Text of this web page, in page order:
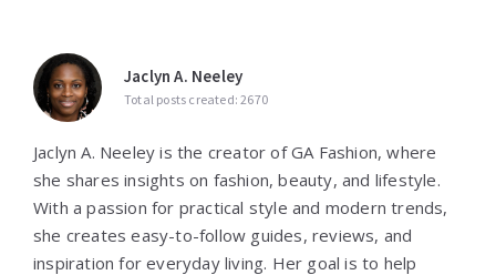
Jaclyn A. Neeley
Total posts created: 2670
Jaclyn A. Neeley is the creator of GA Fashion, where
she shares insights on fashion, beauty, and lifestyle.
With a passion for practical style and modern trends,
she creates easy-to-follow guides, reviews, and
inspiration for everyday living. Her goal is to help